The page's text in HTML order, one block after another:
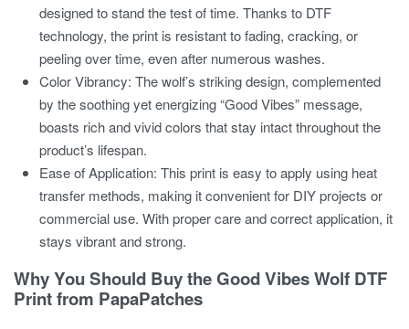
designed to stand the test of time. Thanks to DTF
technology, the print is resistant to fading, cracking, or
peeling over time, even after numerous washes.
Color Vibrancy: The wolf’s striking design, complemented
by the soothing yet energizing “Good Vibes” message,
boasts rich and vivid colors that stay intact throughout the
product’s lifespan.
Ease of Application: This print is easy to apply using heat
transfer methods, making it convenient for DIY projects or
commercial use. With proper care and correct application, it
stays vibrant and strong.
Why You Should Buy the Good Vibes Wolf DTF
Print from PapaPatches